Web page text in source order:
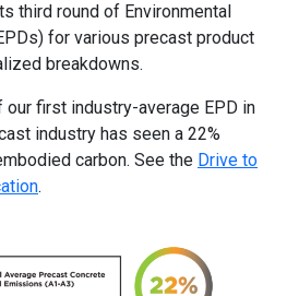
third round of Environmental
for various precast product
breakdowns.
first industry-average EPD in
industry has seen a 22%
carbon. See the Drive to
.